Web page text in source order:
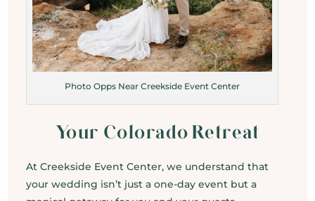
Photo Opps Near Creekside Event Center
Your Colorado Retreat
At Creekside Event Center, we understand that
your wedding isn’t just a one-day event but a